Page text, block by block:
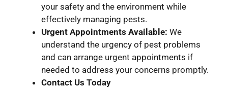
your safety and the environment while
effectively managing pests.
Urgent Appointments Available: We
understand the urgency of pest problems
and can arrange urgent appointments if
needed to address your concerns promptly.
Contact Us Today